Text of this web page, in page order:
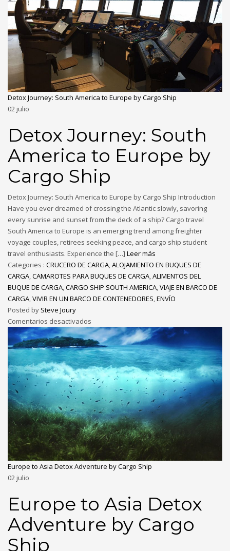
Detox Journey: South America to Europe by Cargo Ship
02julio
Detox Journey: South
America to Europe by
Cargo Ship
Detox Journey: South America to Europe by Cargo Ship Introduction
Have you ever dreamed of crossing the Atlantic slowly, savoring
every sunrise and sunset from the deck of a ship? Cargo travel
South America to Europe is an emerging trend among freighter
voyage couples, retirees seeking peace, and cargo ship student
travel enthusiasts. Experience the […] Leer más
Categories : CRUCERO DE CARGA,ALOJAMIENTO EN BUQUES DE
CARGA,CAMAROTES PARA BUQUES DE CARGA,ALIMENTOS DEL
BUQUE DE CARGA,CARGO SHIP SOUTH AMERICA,VIAJE EN BARCO DE
CARGA,VIVIR EN UN BARCO DE CONTENEDORES,ENVÍO
Posted by Steve Joury
Comentarios desactivados
Europe to Asia Detox Adventure by Cargo Ship
02julio
Europe to Asia Detox
Adventure by Cargo
Ship